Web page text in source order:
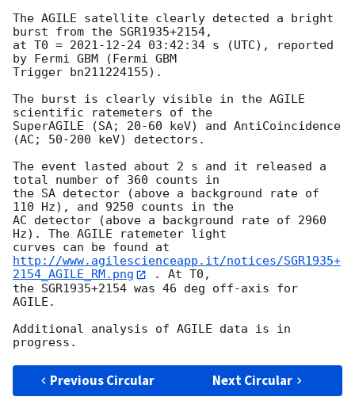
The AGILE satellite clearly detected a bright
burst from the SGR1935+2154,
at T0 = 2021-12-24 03:42:34 s (UTC), reported
by Fermi GBM (Fermi GBM
Trigger bn211224155).
The burst is clearly visible in the AGILE
scientific ratemeters of the
SuperAGILE (SA; 20-60 keV) and AntiCoincidence
(AC; 50-200 keV) detectors.
The event lasted about 2 s and it released a
total number of 360 counts in
the SA detector (above a background rate of
110 Hz), and 9250 counts in the
AC detector (above a background rate of 2960
Hz). The AGILE ratemeter light
http://www.agilescienceapp.it/notices/SGR1935+
2154_AGILE_RM.png
. At T0,
the SGR1935+2154 was 46 deg off-axis for
AGILE.
Additional analysis of AGILE data is in
Previous Circular Next Circular